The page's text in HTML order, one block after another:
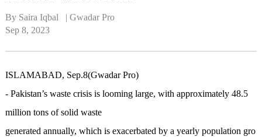
By Saira Iqbal   | Gwadar Pro
Sep 8, 2023
ISLAMABAD, Sep.8(Gwadar Pro)
- Pakistan’s waste crisis islooming large, with approximately 48.5
million tons of solid waste
generated annually, which isexacerbated by a yearly population gro